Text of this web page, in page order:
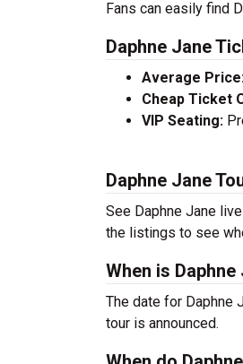
Fans can easily find
Daphne Jane
Average
Cheap Ticket
VIP Seating:
Daphne Jane
See Daphne Jane
the listings to see
When is
The date for Daphne
tour is announced.